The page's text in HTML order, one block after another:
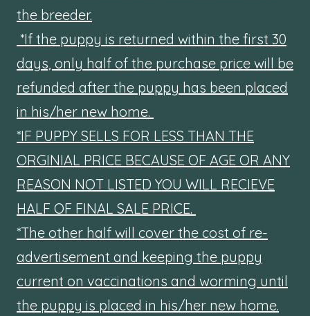
the breeder.
*If the puppy is returned within the first 30
days, only half of the purchase price will be
refunded after the puppy has been placed
in his/her new home.
*IF PUPPY SELLS FOR LESS THAN THE
ORGINIAL PRICE BECAUSE OF AGE OR ANY
REASON NOT LISTED YOU WILL RECIEVE
HALF OF FINAL SALE PRICE.
*The other half will cover the cost of re-
advertisement and keeping the puppy
current on vaccinations and worming until
the puppy is placed in his/her new home.